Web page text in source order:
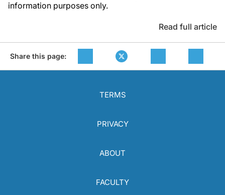
information purposes only.
Read full article
Share this page:
TERMS
PRIVACY
ABOUT
FACULTY